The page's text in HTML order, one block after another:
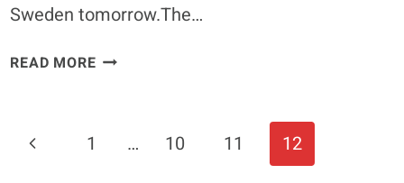
WITH
DECISION
Sweden tomorrow.The…
READ MOREUFC
Page
Previous
1 … 10 11 12